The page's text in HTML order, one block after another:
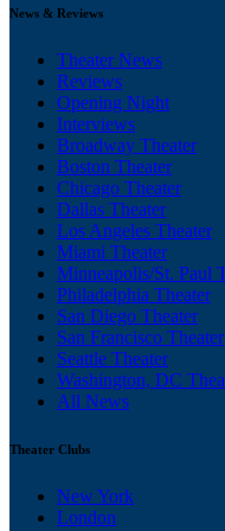
News & Reviews
Theater News
Reviews
Opening Night
Interviews
Broadway Theater
Boston Theater
Chicago Theater
Dallas Theater
Los Angeles Theater
Miami Theater
Minneapolis/St. Paul
Philadelphia Theater
San Diego Theater
San Francisco Theater
Seattle Theater
Washington, DC
All News
Theater Clubs
New York
London